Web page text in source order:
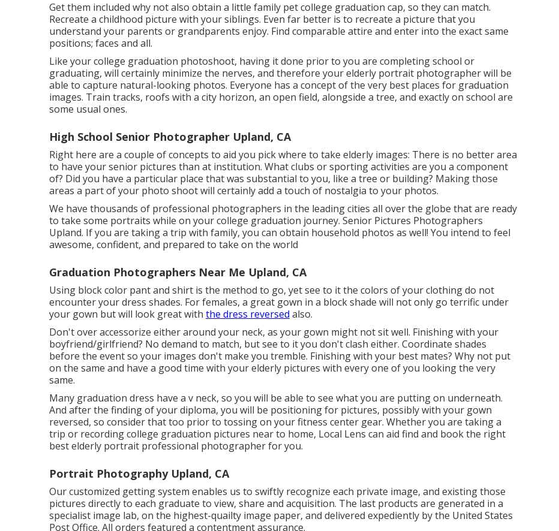
Get them included why not also obtain a little family pet college graduation cap, so they can match.
Recreate a childhood picture with your siblings. Even far better is to recreate a picture that you
understand your parents or grandparents enjoy. Find comparable attire and enter into the exact same
positions; faces and all.
Like your college graduation photoshoot, having it done prior to you are completing school or
graduating, will certainly minimize the nerves, and therefore your elderly portrait photographer will be
able to capture natural-looking photos. Everyone has a concept of the very best places for graduation
images. Train tracks, roofs with a city horizon, an open field, alongside a tree, and exactly on school are
some usual ones.
High School Senior Photographer Upland, CA
Right here are a couple of concepts to aid you pick where to take elderly images: There is no better area
to have your senior pictures than at institution. What clubs or sporting activities are you a component
of? Did you have a particular place that was substantial to you, like a tree or building? Making those
areas a part of your photo shoot will certainly add a touch of nostalgia to your photos.
We have thousands of professional photographers in the leading cities all over the globe that are ready
to take some portraits while on your college graduation journey. Senior Pictures Photographers
Upland. If you are taking a trip with family, you can obtain household photos as well! You intend to feel
awesome, confident, and prepared to take on the world
Graduation Photographers Near Me Upland, CA
Using block color pant and shirt is the method to go, yet see to it the colors of your clothing do not
encounter your dress shades. For females, a great gown in a block shade will not only go terrific under
your gown but will look great with the dress reversed also.
Don't over accessorize either around your neck, as your gown might not sit well. Finishing with your
boyfriend/girlfriend? No demand to match, but see to it you don't clash either. Coordinate shades
before the event so your images don't make you tremble. Finishing with your best mates? Why not put
on the same and have a good time with your elderly pictures with every one of you looking the very
same.
Many graduation dress have a v neck, so you will be able to see what you are putting on underneath.
And after the finding of your diploma, you will be positioning for pictures, possibly with your gown
reversed, so consider that too prior to tossing on your fitness center gear. Whether you are taking a
trip or recording college graduation pictures near to home, Local Lens can aid find and book the right
best elderly portrait professional photographer for you.
Portrait Photography Upland, CA
Our customized getting system enables us to swiftly recognize each private image, and existing those
pictures directly to each graduate to view, share and acquisition. The last products are generated in a
specialist image lab, on the highest-quailty image paper, and delivered expediently by the United States
Post Office. All orders featured a contentment assurance.